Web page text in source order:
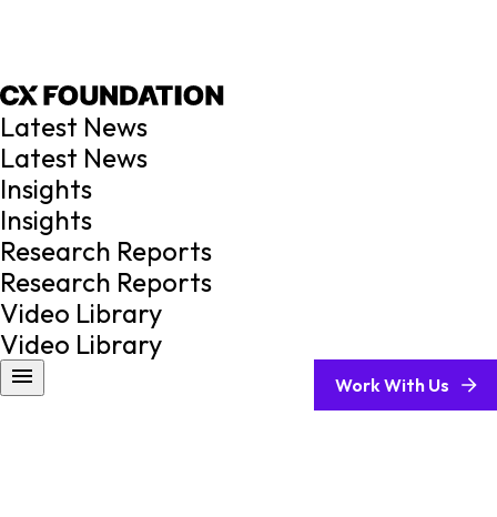
Latest News
Latest News
Insights
Insights
Research Reports
Research Reports
Video Library
Video Library
Work With Us